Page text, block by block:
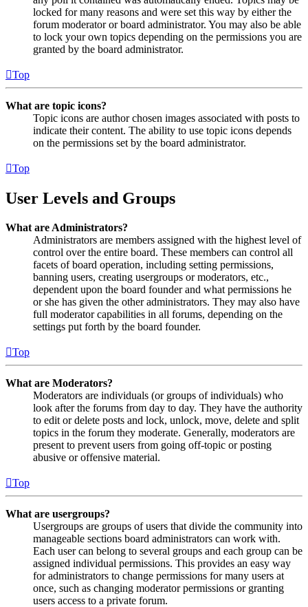
locked for many reasons and were set this way by either the
forum moderator or board administrator. You may also be able
to lock your own topics depending on the permissions you are
granted by the board administrator.
Top
What are topic icons?
Topic icons are author chosen images associated with posts to
indicate their content. The ability to use topic icons depends
on the permissions set by the board administrator.
Top
User Levels and Groups
What are Administrators?
Administrators are members assigned with the highest level of
control over the entire board. These members can control all
facets of board operation, including setting permissions,
banning users, creating usergroups or moderators, etc.,
dependent upon the board founder and what permissions he
or she has given the other administrators. They may also have
full moderator capabilities in all forums, depending on the
settings put forth by the board founder.
Top
What are Moderators?
Moderators are individuals (or groups of individuals) who
look after the forums from day to day. They have the authority
to edit or delete posts and lock, unlock, move, delete and split
topics in the forum they moderate. Generally, moderators are
present to prevent users from going off-topic or posting
abusive or offensive material.
Top
What are usergroups?
Usergroups are groups of users that divide the community into
manageable sections board administrators can work with.
Each user can belong to several groups and each group can be
assigned individual permissions. This provides an easy way
for administrators to change permissions for many users at
once, such as changing moderator permissions or granting
users access to a private forum.